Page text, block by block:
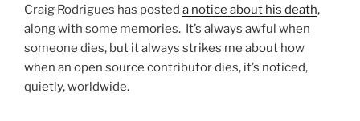
Craig Rodrigues has posted a notice about his death,
along with some memories. It’s always awful when
someone dies, but it always strikes me about how
when an open source contributor dies, it’s noticed,
quietly, worldwide.